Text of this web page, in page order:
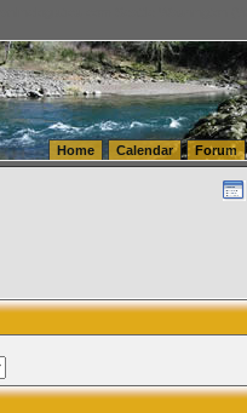
Home Calendar Forum